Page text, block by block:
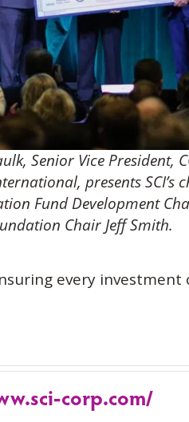
Senior Vice President,
presents SCI’s
Fund Development
Chair Jeff Smith.
every investment
corp.com/